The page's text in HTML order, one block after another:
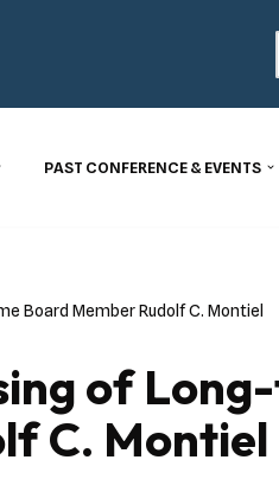
PAST CONFERENCE & EVENTS
Board Member Rudolf C. Montiel
of
C. Montiel